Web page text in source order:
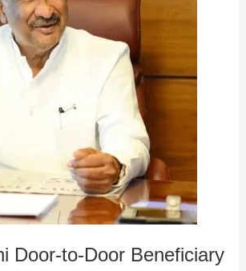
Door-to-Door Beneficiary